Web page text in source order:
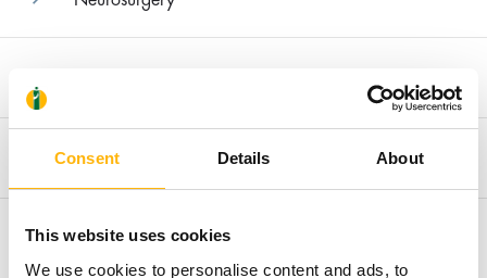
Consent Details About
This website uses cookies
We use cookies to personalise content and ads, to
Orthopedics
Urology